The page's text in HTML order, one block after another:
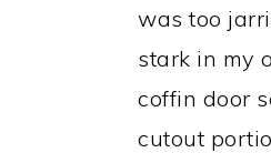
was too
stark in my
coffin door
cutout